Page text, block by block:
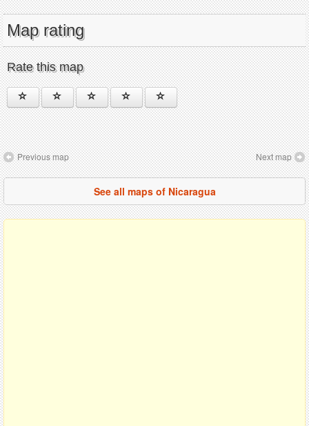
Map rating
Rate this map
Previous map Next map
See all maps of Nicaragua